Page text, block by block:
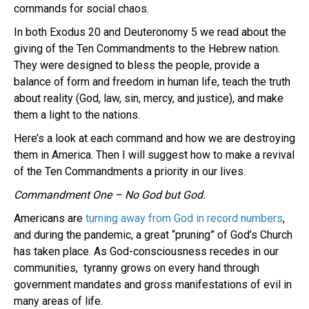
commands for social chaos.
In both Exodus 20 and Deuteronomy 5 we read about the
giving of the Ten Commandments to the Hebrew nation.
They were designed to bless the people, provide a
balance of form and freedom in human life, teach the truth
about reality (God, law, sin, mercy, and justice), and make
them a light to the nations.
Here’s a look at each command and how we are destroying
them in America. Then I will suggest how to make a revival
of the Ten Commandments a priority in our lives.
Commandment One – No God but God.
Americans are turning away from God in record numbers,
and during the pandemic, a great “pruning” of God’s Church
has taken place. As God-consciousness recedes in our
communities, tyranny grows on every hand through
government mandates and gross manifestations of evil in
many areas of life.